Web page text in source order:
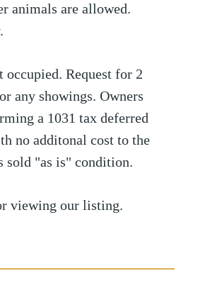
animals are allowed.
occupied. Request for 2
any showings. Owners
a 1031 tax deferred
no additonal cost to the
sold "as is" condition.
viewing our listing.